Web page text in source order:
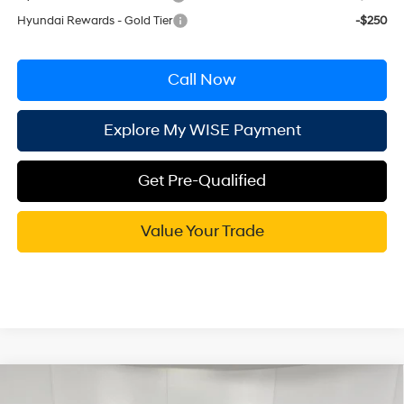
Hyundai Rewards - Gold Tier
-$250
Call Now
Explore My WISE Payment
Get Pre-Qualified
Value Your Trade